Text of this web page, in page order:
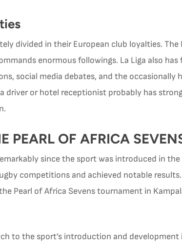
divided in their European club loyalties.
enormous followings. La Liga also
social media debates, and the occasionally
or hotel receptionist probably has
PEARL OF AFRICA
since the sport was introduced in
competitions and achieved notable
Pearl of Africa Sevens tournament in
to the sport’s introduction and